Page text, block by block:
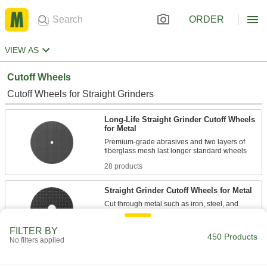
ORDER
VIEW AS
Cutoff Wheels
Cutoff Wheels for Straight Grinders
Long-Life Straight Grinder Cutoff Wheels
for Metal
Premium-grade abrasives and two layers of
28 products
Straight Grinder Cutoff Wheels for Metal
Cut through metal such as iron, steel, and
FILTER BY
No filters applied 450 Products